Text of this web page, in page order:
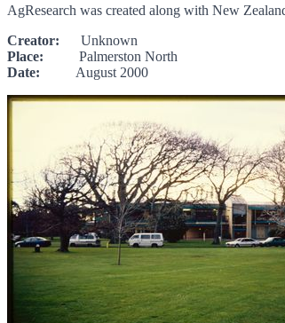
AgResearch was created along with New
Creator: Unknown
Place: Palmerston North
Date: August 2000